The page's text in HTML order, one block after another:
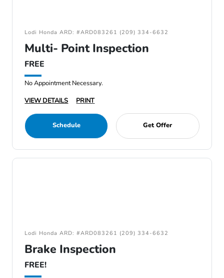
Lodi Honda ARD: #ARD083261 (209) 334-6632
Multi- Point Inspection
FREE
No Appointment Necessary.
VIEW DETAILS
PRINT
Schedule Get Offer
Lodi Honda ARD: #ARD083261 (209) 334-6632
Brake Inspection
FREE!